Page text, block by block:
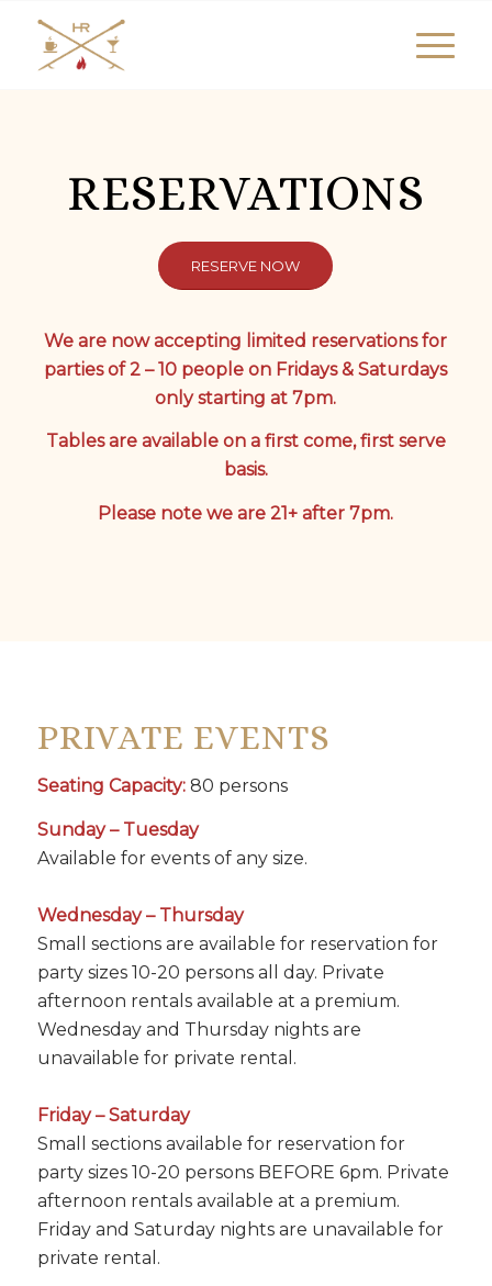
RESERVATIONS
RESERVE NOW
We are now accepting limited reservations for
parties of 2 – 10 people on Fridays & Saturdays
only starting at 7pm.
Tables are available on a first come, first serve
basis.
Please note we are 21+ after 7pm.
PRIVATE EVENTS
Seating Capacity:80 persons
Sunday – Tuesday
Available for events of any size.
Wednesday – Thursday
Small sections are available for reservation for
party sizes 10-20 persons all day. Private
afternoon rentals available at a premium.
Wednesday and Thursday nights are
unavailable for private rental.
Friday – Saturday
Small sections available for reservation for
party sizes 10-20 persons BEFORE 6pm. Private
afternoon rentals available at a premium.
Friday and Saturday nights are unavailable for
private rental.